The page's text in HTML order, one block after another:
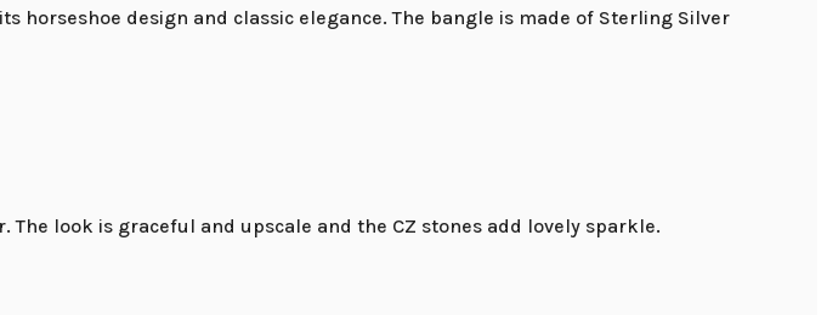
horseshoe design and classic elegance. The bangle is made of Sterling Silver
look is graceful and upscale and the CZ stones add lovely sparkle.